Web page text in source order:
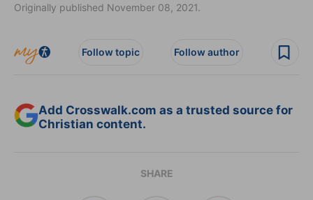
Originally published November 08, 2021.
Follow topic Follow author
Add Crosswalk.com as a trusted source for
Christian content.
SHARE